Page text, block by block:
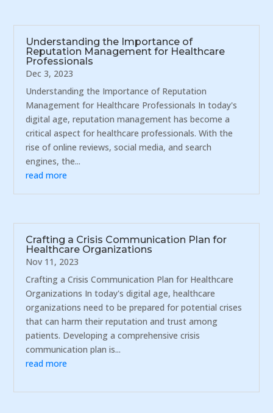
Understanding the Importance of
Reputation Management for Healthcare
Professionals
Dec 3, 2023
Understanding the Importance of Reputation
Management for Healthcare Professionals In today's
digital age, reputation management has become a
critical aspect for healthcare professionals. With the
rise of online reviews, social media, and search
engines, the...
read more
Crafting a Crisis Communication Plan for
Healthcare Organizations
Nov 11, 2023
Crafting a Crisis Communication Plan for Healthcare
Organizations In today's digital age, healthcare
organizations need to be prepared for potential crises
that can harm their reputation and trust among
patients. Developing a comprehensive crisis
communication plan is...
read more